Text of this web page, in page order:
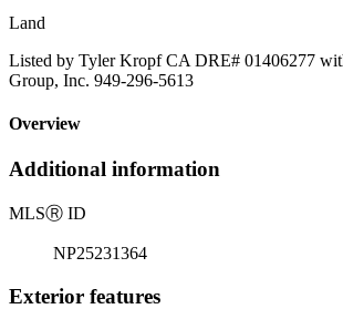
Land
Listed by Tyler Kropf CA DRE# 01406277
Group, Inc. 949-296-5613
Overview
Additional information
MLSⓇ ID
NP25231364
Exterior features